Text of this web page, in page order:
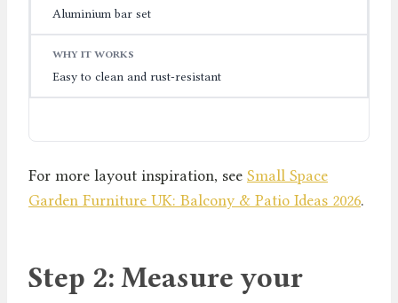
Aluminium bar set
Easy to clean and rust-resistant
For more layout inspiration, see Small Space
Garden Furniture UK: Balcony & Patio Ideas 2026.
Step 2: Measure your